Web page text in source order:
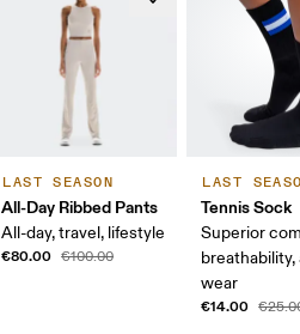
LAST SEASON
All-Day Ribbed Pants
All-day, travel, lifestyle
€80.00 €100.00
LAST
Tennis Sock
Superior
breathability,
wear
€14.00